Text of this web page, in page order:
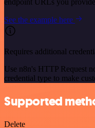
endpoint URLs you
See the example here
Requires additional
Use n8n's HTTP Request
credential type to make
Supported
Delete